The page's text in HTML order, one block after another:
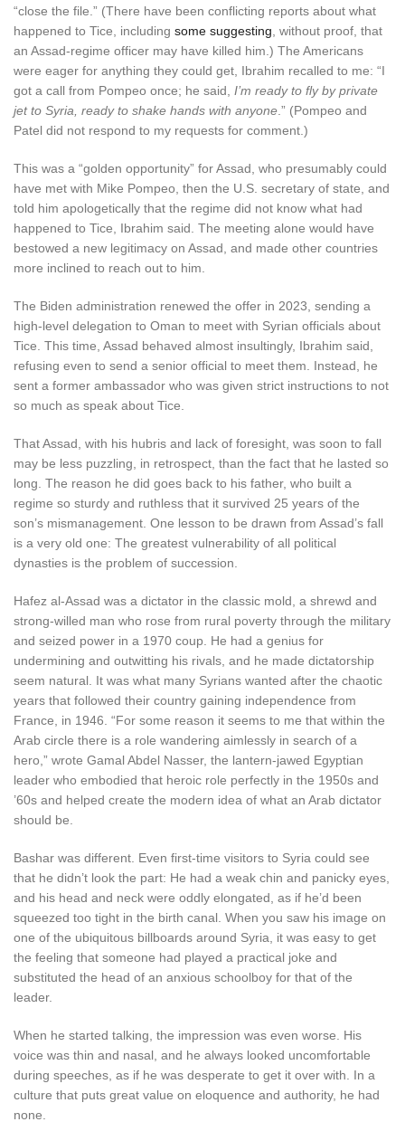
“close the file.” (There have been conflicting reports about what
happened to Tice, including some suggesting , without proof, that
an Assad-regime officer may have killed him.) The Americans
were eager for anything they could get, Ibrahim recalled to me: “I
got a call from Pompeo once; he said, I’m ready to fly by private
jet to Syria, ready to shake hands with anyone .” (Pompeo and
Patel did not respond to my requests for comment.)
This was a “golden opportunity” for Assad, who presumably could
have met with Mike Pompeo, then the U.S. secretary of state, and
told him apologetically that the regime did not know what had
happened to Tice, Ibrahim said. The meeting alone would have
bestowed a new legitimacy on Assad, and made other countries
more inclined to reach out to him.
The Biden administration renewed the offer in 2023, sending a
high-level delegation to Oman to meet with Syrian officials about
Tice. This time, Assad behaved almost insultingly, Ibrahim said,
refusing even to send a senior official to meet them. Instead, he
sent a former ambassador who was given strict instructions to not
so much as speak about Tice.
That Assad with his hubris and lack of foresight, was soon to fall
may be less puzzling, in retrospect, than the fact that he lasted so
long. The reason he did goes back to his father, who built a
regime so sturdy and ruthless that it survived 25 years of the
son’s mismanagement. One lesson to be drawn from Assad’s fall
is a very old one: The greatest vulnerability of all political
dynasties is the problem of succession.
Hafez al-Assad was a dictator in the classic mold, a shrewd and
strong-willed man who rose from rural poverty through the military
and seized power in a 1970 coup. He had a genius for
undermining and outwitting his rivals, and he made dictatorship
seem natural. It was what many Syrians wanted after the chaotic
years that followed their country gaining independence from
France, in 1946. “For some reason it seems to me that within the
Arab circle there is a role wandering aimlessly in search of a
hero,” wrote Gamal Abdel Nasser, the lantern-jawed Egyptian
leader who embodied that heroic role perfectly in the 1950s and
’60s and helped create the modern idea of what an Arab dictator
should be.
Bashar was different. Even first-time visitors to Syria could see
that he didn’t look the part: He had a weak chin and panicky eyes,
and his head and neck were oddly elongated, as if he’d been
squeezed too tight in the birth canal. When you saw his image on
one of the ubiquitous billboards around Syria, it was easy to get
the feeling that someone had played a practical joke and
substituted the head of an anxious schoolboy for that of the
leader.
When he started talking, the impression was even worse. His
voice was thin and nasal, and he always looked uncomfortable
during speeches, as if he was desperate to get it over with. In a
culture that puts great value on eloquence and authority, he had
none.